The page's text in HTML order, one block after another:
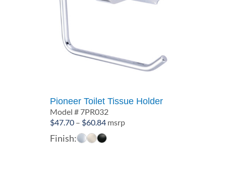
Pioneer Toilet Tissue Holder
Model # 7PR032
$47.70 – $60.84Price
range:
msrp
Finish: